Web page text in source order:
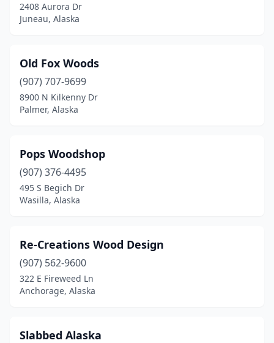
2408 Aurora Dr
Juneau, Alaska
Old Fox Woods
(907) 707-9699
8900 N Kilkenny Dr
Palmer, Alaska
Pops Woodshop
(907) 376-4495
495 S Begich Dr
Wasilla, Alaska
Re-Creations Wood Design
(907) 562-9600
322 E Fireweed Ln
Anchorage, Alaska
Slabbed Alaska